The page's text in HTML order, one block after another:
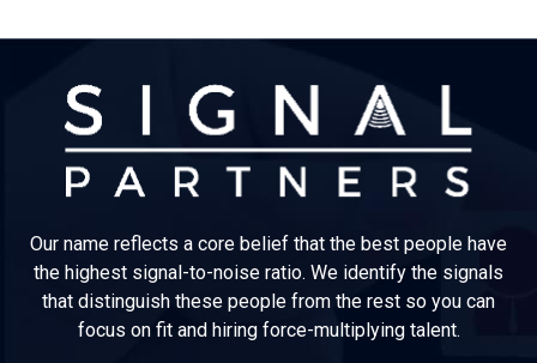
Our name reflects a core belief that the best people have
the highest signal-to-noise ratio. We identify the signals
that distinguish these people from the rest so you can
focus on fit and hiring force-multiplying talent.